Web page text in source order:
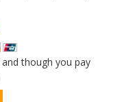
though you pay